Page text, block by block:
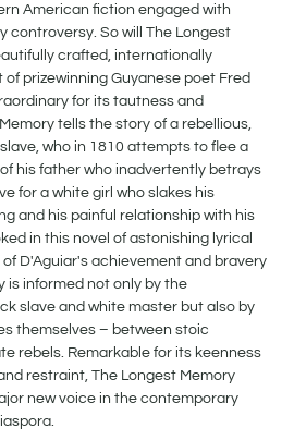
American fiction engaged with
controversy. So will The Longest
crafted, internationally
prizewinning Guyanese poet Fred
for its tautness and
tells the story of a rebellious,
who in 1810 attempts to flee a
his father who inadvertently betrays
for a white girl who slakes his
and his painful relationship with his
in this novel of astonishing lyrical
D'Aguiar's achievement and bravery
is informed not only by the
slave and white master but also by
themselves – between stoic
rebels. Remarkable for its keenness
restraint, The Longest Memory
new voice in the contemporary